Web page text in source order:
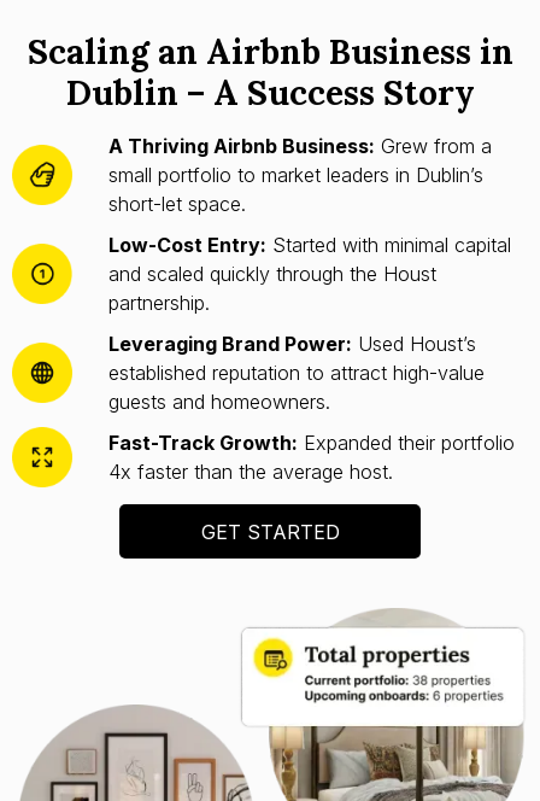
Scaling an Airbnb Business in
Dublin – A Success Story
A Thriving Airbnb Business: Grew from a
small portfolio to market leaders in Dublin’s
short-let space.
Low-Cost Entry: Started with minimal capital
and scaled quickly through the Houst
partnership.
Leveraging Brand Power: Used Houst’s
established reputation to attract high-value
guests and homeowners.
Fast-Track Growth: Expanded their portfolio
4x faster than the average host.
GET STARTED